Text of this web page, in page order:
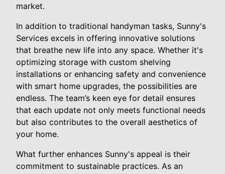
market.
In addition to traditional handyman tasks, Sunny's
Services excels in offering innovative solutions
that breathe new life into any space. Whether it's
optimizing storage with custom shelving
installations or enhancing safety and convenience
with smart home upgrades, the possibilities are
endless. The team’s keen eye for detail ensures
that each update not only meets functional needs
but also contributes to the overall aesthetics of
your home.
What further enhances Sunny's appeal is their
commitment to sustainable practices. As an